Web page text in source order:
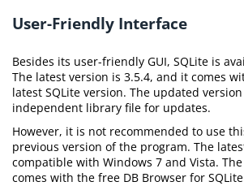
User-Friendly Interface
Besides its user-friendly GUI, SQLite is
The latest version is 3.5.4, and it comes
latest SQLite version. The updated
independent library file for updates.
However, it is not recommended to use
previous version of the program. The
compatible with Windows 7 and Vista.
comes with the free DB Browser for